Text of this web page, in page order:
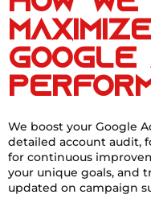
Google
We boost your Google
detailed account audit,
for continuous
your unique goals, and
updated on campaign